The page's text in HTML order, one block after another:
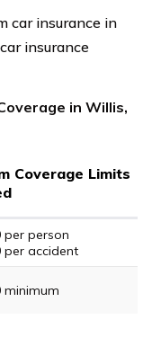
car insurance in
insurance
in Willis,
Coverage Limits
per person
per accident
minimum